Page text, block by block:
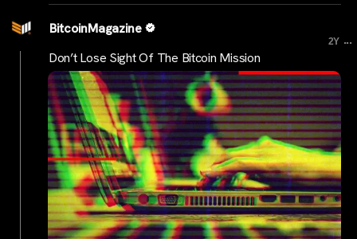
BitcoinMagazine
2Y ...
Don’t Lose Sight Of The Bitcoin Mission